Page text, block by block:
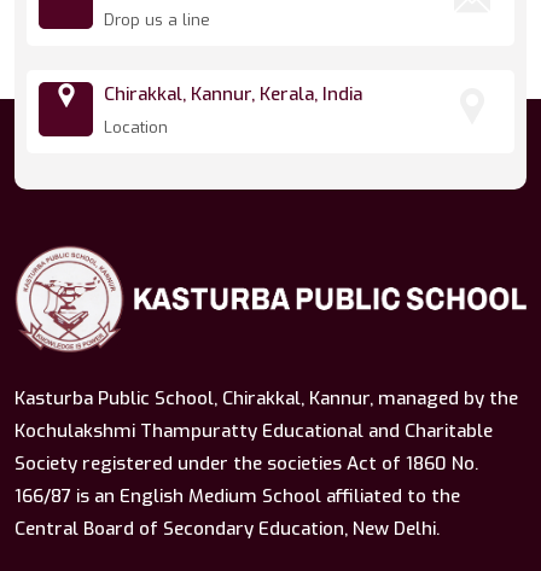
Drop us a line
Chirakkal, Kannur, Kerala, India
Location
Kasturba Public School, Chirakkal, Kannur, managed by the
Kochulakshmi Thampuratty Educational and Charitable
Society registered under the societies Act of 1860 No.
166/87 is an English Medium School affiliated to the
Central Board of Secondary Education, New Delhi.